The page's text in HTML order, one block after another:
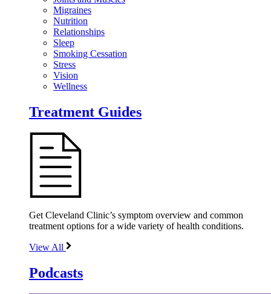
Migraines
Nutrition
Relationships
Sleep
Smoking Cessation
Stress
Vision
Wellness
Treatment Guides
Get Cleveland Clinic’s symptom overview and common
treatment options for a wide variety of health conditions.
View All
Podcasts